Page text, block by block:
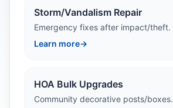
Storm/Vandalism Repair
Emergency fixes after impact/theft.
Learn more→
HOA Bulk Upgrades
Community decorative posts/boxes.